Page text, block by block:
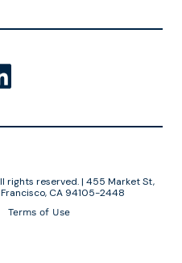
rights reserved. | 455 Market St,
Francisco, CA 94105-2448
Terms of Use